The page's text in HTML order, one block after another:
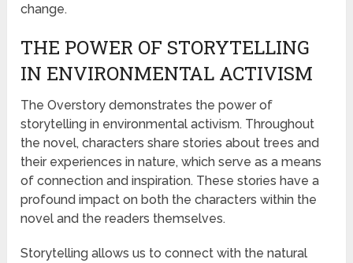
change.
THE POWER OF STORYTELLING
IN ENVIRONMENTAL ACTIVISM
The Overstory demonstrates the power of
storytelling in environmental activism. Throughout
the novel, characters share stories about trees and
their experiences in nature, which serve as a means
of connection and inspiration. These stories have a
profound impact on both the characters within the
novel and the readers themselves.
Storytelling allows us to connect with the natural